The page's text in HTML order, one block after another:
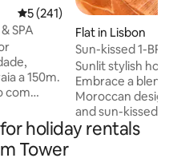
5 out of 5 average rating,
5 (241)
SPA
a 150m.
cinema.
zona de
Flat in Lisbon
Sun-kissed 1-BR
Tower View
Sunlit stylish
Embrace a blend
Moroccan
and sun-kissed
equipped kitchen
the Belem
holiday rentals
Tower